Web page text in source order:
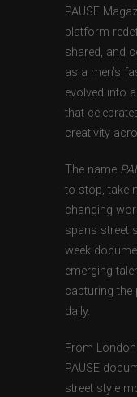
PAUSE
platform
shared, and
as a men’s
evolved into
that
creativity
The name
to stop, take
changing
spans street
week
emerging
capturing
daily.
From
PAUSE
street style